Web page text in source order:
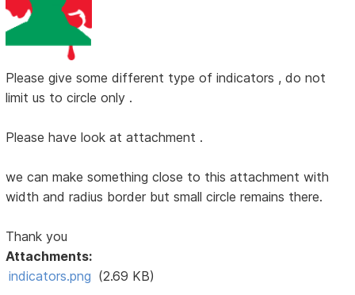
Please give some different type of indicators , do not
limit us to circle only .
Please have look at attachment .
we can make something close to this attachment with
width and radius border but small circle remains there.
Thank you
Attachments:
indicators.png (2.69 KB)